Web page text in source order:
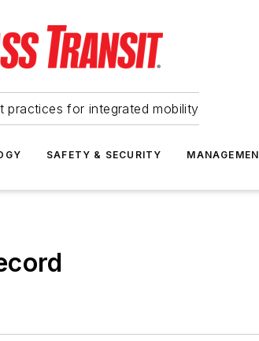
practices for integrated mobility
SAFETY & SECURITY